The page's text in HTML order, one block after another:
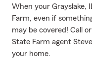
When your Grayslake,
Farm, even if
may be covered! Call
State Farm agent
your home.